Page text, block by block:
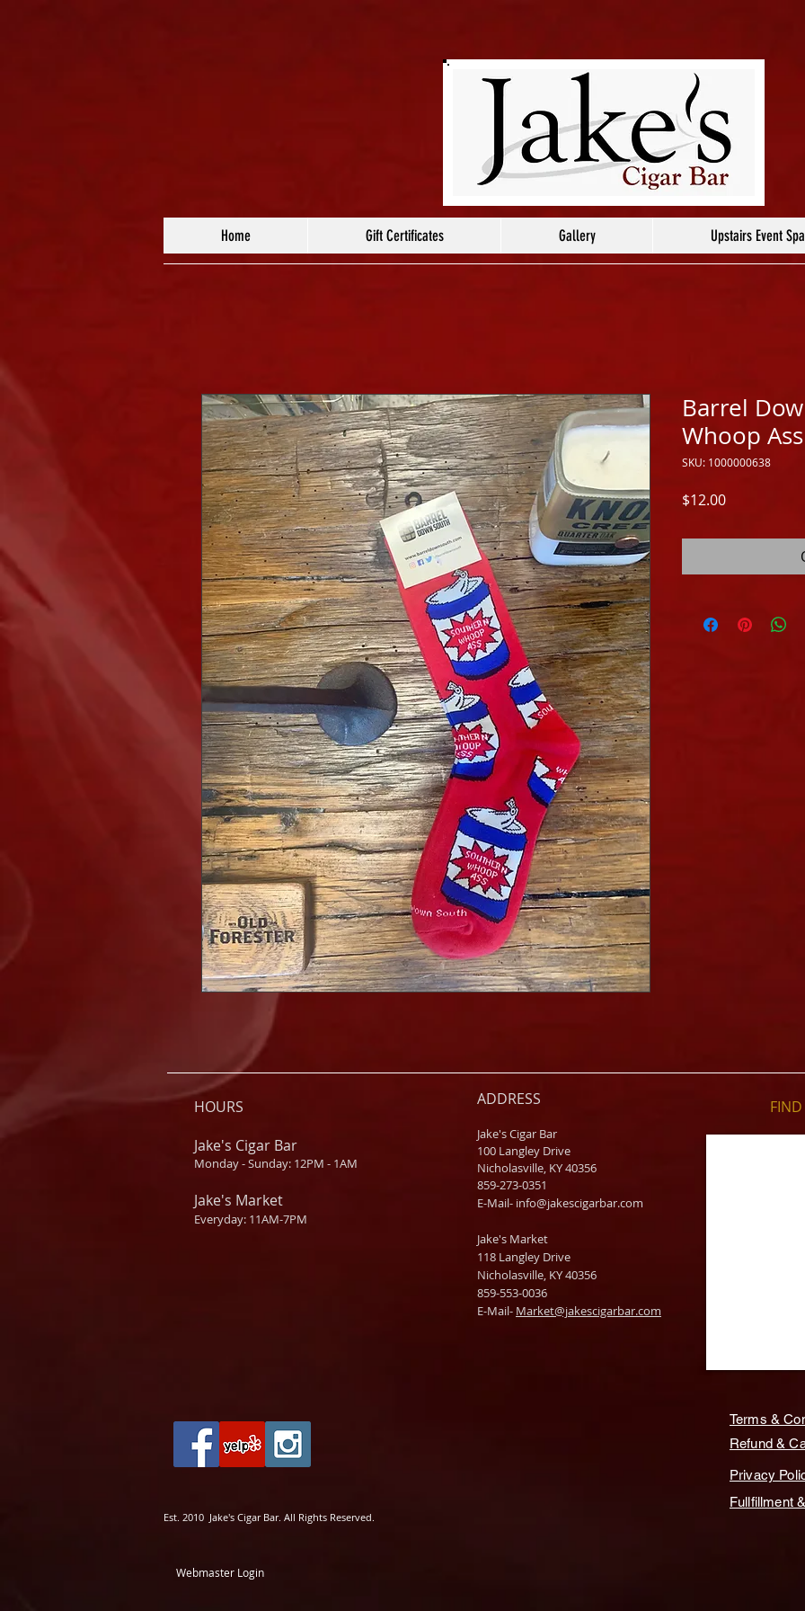
Home Gift Certificates Gallery Upstairs Event
Barrel
Whoop
SKU: 1000000638
$12.00Price
HOURS
Jake's Cigar Bar
Monday - Sunday: 12PM - 1AM
Jake's Market
Everyday: 11AM-7PM
ADDRESS
Jake's Cigar Bar
100 Langley Drive
Nicholasville, KY 40356
859-273-0351
​E-Mail- info@jakescigarbar.com
Jake's Market
118 Langley Drive
Nicholasville, KY 40356
859-553-0036
E-Mail- Market@jakescigarbar.com
Terms &
Refund &
Privacy
Fullfillment
Est. 2010 Jake's Cigar Bar. All Rights Reserved.
Webmaster Login